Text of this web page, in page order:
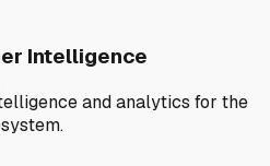
Intelligence
and analytics for the